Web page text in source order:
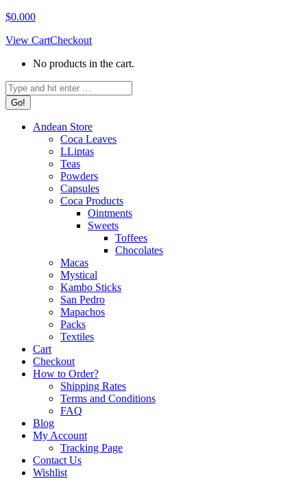
$0.000
View CartCheckout
No products in the cart.
Search:
Andean Store
Coca Leaves
LLiptas
Teas
Powders
Capsules
Coca Products
Ointments
Sweets
Toffees
Chocolates
Macas
Mystical
Kambo Sticks
San Pedro
Mapachos
Packs
Textiles
Cart
Checkout
How to Order?
Shipping Rates
Terms and Conditions
FAQ
Blog
My Account
Tracking Page
Contact Us
Wishlist